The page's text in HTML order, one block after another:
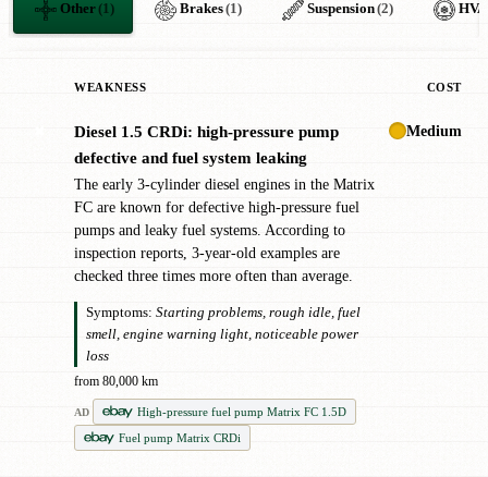
Other(1) Brakes(1) Suspension(2)
WEAKNESS COST
Diesel 1.5 CRDi: high-pressure pump
defective and fuel system leaking
The early 3-cylinder diesel engines in the Matrix
FC are known for defective high-pressure fuel
pumps and leaky fuel systems. According to
inspection reports, 3-year-old examples are
checked three times more often than average.
Symptoms: Starting problems, rough idle, fuel
smell, engine warning light, noticeable power
loss
from 80,000 km
AD
High-pressure fuel pump Matrix FC 1.5D
Fuel pump Matrix CRDi
Medium